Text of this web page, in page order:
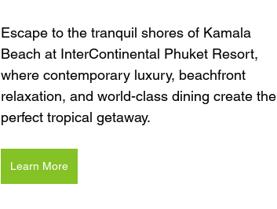
Escape to the tranquil shores of Kamala
Beach at InterContinental Phuket Resort,
where contemporary luxury, beachfront
relaxation, and world-class dining create the
perfect tropical getaway.
Learn More